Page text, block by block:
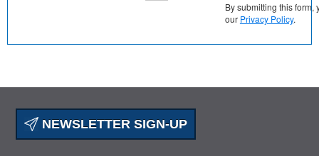
By submitting this form,
our Privacy Policy.
NEWSLETTER SIGN-UP